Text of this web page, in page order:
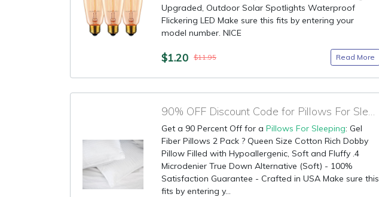
Upgraded, Outdoor Solar Spotlights Waterproof
Flickering LED Make sure this fits by entering your
model number. NICE
$1.20 $11.95 Read More
90% OFF Discount Code for Pillows For Sleeping
Get a 90 Percent Off for a Pillows For Sleeping: Gel
Fiber Pillows 2 Pack ? Queen Size Cotton Rich Dobby
Pillow Filled with Hypoallergenic, Soft and Fluffy .4
Microdenier True Down Alternative (Soft) - 100%
Satisfaction Guarantee - Crafted in USA Make sure this
fits by entering y...